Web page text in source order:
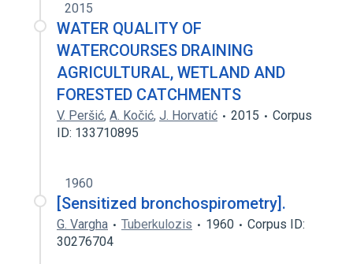
2015
WATER QUALITY OF
WATERCOURSES DRAINING
AGRICULTURAL, WETLAND AND
FORESTED CATCHMENTS
V. Peršić, A. Kočić, J. Horvatić 2015
Corpus
ID: 133710895
1960
[Sensitized bronchospirometry].
G. Vargha Tuberkulozis 1960
Corpus ID:
30276704